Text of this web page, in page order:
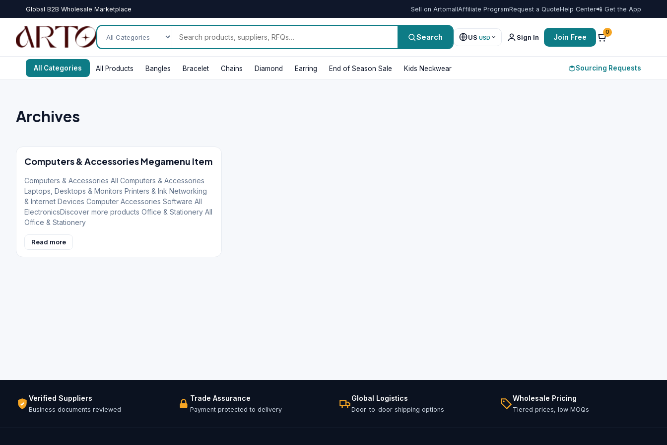
Global B2B Wholesale Marketplace Sell on ArtomallAffiliate ProgramRequest a QuoteHelp Center📲 Get the App
Search US USD Sign In Join Free
0
All Categories All Products Bangles Bracelet Chains Diamond Earring End of Season Sale Kids Neckwear Sourcing Requests
Archives
Computers & Accessories Megamenu Item
Computers & Accessories All Computers & Accessories
Laptops, Desktops & Monitors Printers & Ink Networking
& Internet Devices Computer Accessories Software All
ElectronicsDiscover more products Office & Stationery All
Office & Stationery
Read more
Verified Suppliers
Business documents reviewed
Trade Assurance
Payment protected to delivery
Global Logistics
Door-to-door shipping options
Wholesale Pricing
Tiered prices, low MOQs